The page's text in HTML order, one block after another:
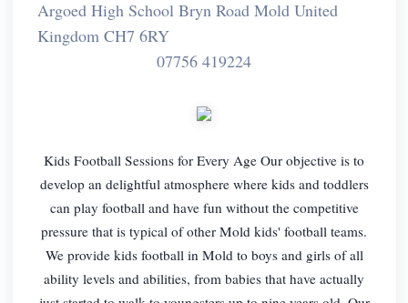
Argoed High School Bryn Road Mold United
Kingdom CH7 6RY
07756 419224
Kids Football Sessions for Every Age Our objective is to
develop an delightful atmosphere where kids and toddlers
can play football and have fun without the competitive
pressure that is typical of other Mold kids' football teams.
We provide kids football in Mold to boys and girls of all
ability levels and abilities, from babies that have actually